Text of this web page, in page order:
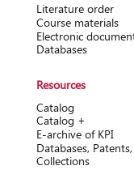
Literature order
Course materials
Electronic
Databases
Resources
Catalog
Catalog +
Е-archive of KPI
Databases,
Collections